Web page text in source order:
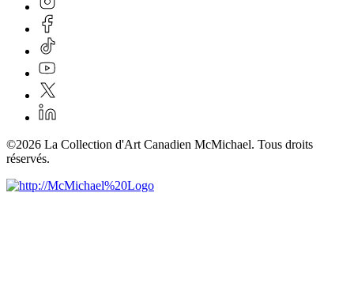
©2026 La Collection d'Art Canadien McMichael. Tous droits
réservés.